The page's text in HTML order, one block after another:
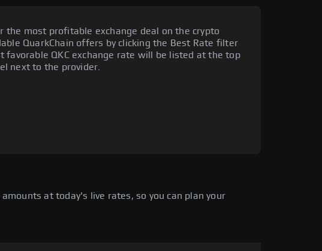
the most profitable exchange deal on the crypto
QuarkChain offers by clicking the Best Rate filter
favorable QKC exchange rate will be listed at the top
next to the provider.
at today's live rates, so you can plan your